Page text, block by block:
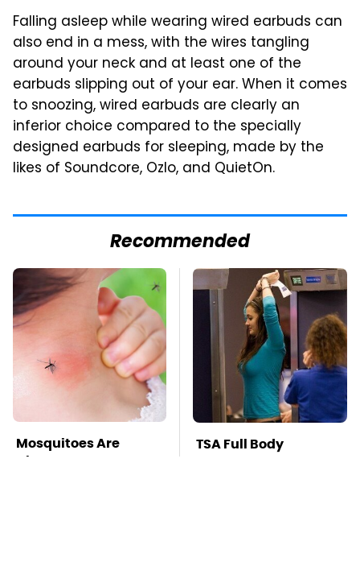
Falling asleep while wearing wired earbuds can
also end in a mess, with the wires tangling
around your neck and at least one of the
earbuds slipping out of your ear. When it comes
to snoozing, wired earbuds are clearly an
inferior choice compared to the specially
designed earbuds for sleeping, made by the
likes of Soundcore, Ozlo, and QuietOn.
Recommended
Mosquitoes Are
Always Drawn To
TSA Full Body